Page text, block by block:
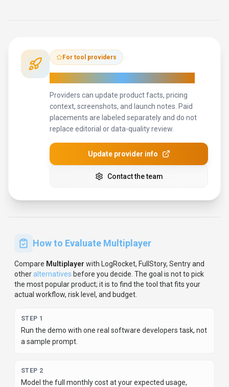
For tool providers
Providers can update product facts, pricing
context, screenshots, and launch notes. Paid
placements are labeled separately and do not
replace editorial or data-quality review.
Update provider info
Contact the team
How to Evaluate Multiplayer
Compare Multiplayer with LogRocket, FullStory, Sentryand
otheralternatives before you decide. The goal is not to pick
the most popular product; it is to find the tool that fits your
actual workflow, risk level, and budget.
STEP 1
Run the demo with one real software developers task, not
a sample prompt.
STEP 2
Model the full monthly cost at your expected usage,